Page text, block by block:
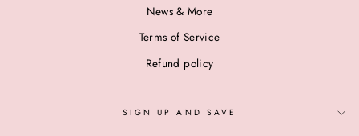
News & More
Terms of Service
Refund policy
SIGN UP AND SAVE